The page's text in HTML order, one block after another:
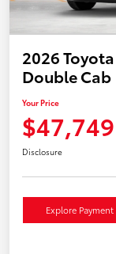
2026
Double Cab
Your Price
$47,749
Disclosure
Explore